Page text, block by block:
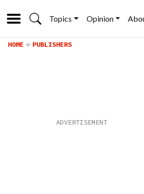
Topics Opinion
HOME PUBLISHERS